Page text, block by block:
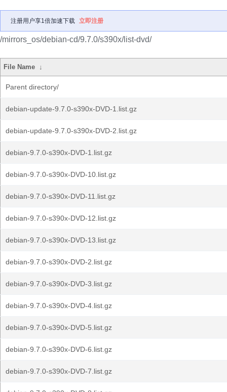
注册用户享1倍加速下载 立即注册
/mirrors_os/debian-cd/9.7.0/s390x/list-dvd/
File Name ↓
Parent directory/
debian-update-9.7.0-s390x-DVD-1.list.gz
debian-update-9.7.0-s390x-DVD-2.list.gz
debian-9.7.0-s390x-DVD-1.list.gz
debian-9.7.0-s390x-DVD-10.list.gz
debian-9.7.0-s390x-DVD-11.list.gz
debian-9.7.0-s390x-DVD-12.list.gz
debian-9.7.0-s390x-DVD-13.list.gz
debian-9.7.0-s390x-DVD-2.list.gz
debian-9.7.0-s390x-DVD-3.list.gz
debian-9.7.0-s390x-DVD-4.list.gz
debian-9.7.0-s390x-DVD-5.list.gz
debian-9.7.0-s390x-DVD-6.list.gz
debian-9.7.0-s390x-DVD-7.list.gz